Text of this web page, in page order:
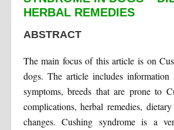
HERBAL REMEDIES
ABSTRACT
The main focus of this article is on
dogs. The article includes information
symptoms, breeds that are prone to
complications, herbal remedies,
changes. Cushing syndrome is a